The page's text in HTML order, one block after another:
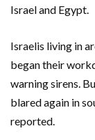
Israel and Egypt.
Israelis living in
began their
warning sirens.
blared again in
reported.